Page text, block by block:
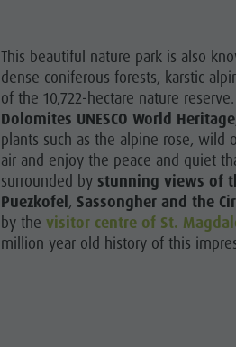
This beautiful nature park is also
dense coniferous forests, karstic
of the 10,722-hectare nature
Dolomites UNESCO World Heritage
plants such as the alpine rose, wild
air and enjoy the peace and quiet
surrounded by stunning views of
Puezkofel , Sassongher and the
by the visitor centre of St.
million year old history of this